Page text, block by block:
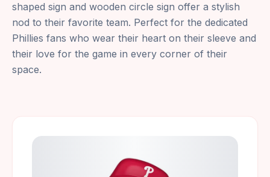
shaped sign and wooden circle sign offer a stylish
nod to their favorite team. Perfect for the dedicated
Phillies fans who wear their heart on their sleeve and
their love for the game in every corner of their
space.